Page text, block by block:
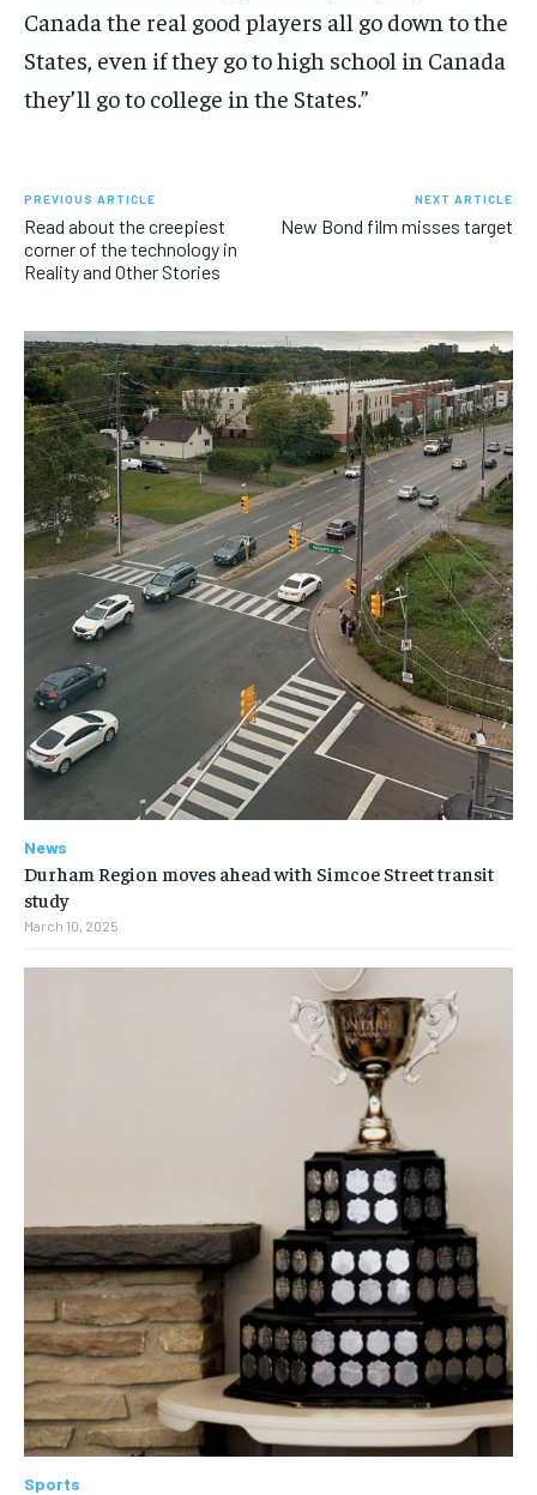
Canada the real good players all go down to the
States, even if they go to high school in Canada
they’ll go to college in the States.”
PREVIOUS ARTICLE
Read about the creepiest
corner of the technology in
Reality and Other Stories
NEXT ARTICLE
New Bond film misses target
News
Durham Region moves ahead with Simcoe Street transit
study
March 10, 2025
Sports